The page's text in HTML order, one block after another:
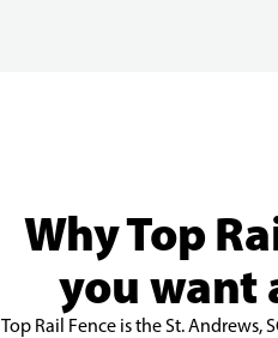
Why Top
you want
Top Rail Fence is the St.